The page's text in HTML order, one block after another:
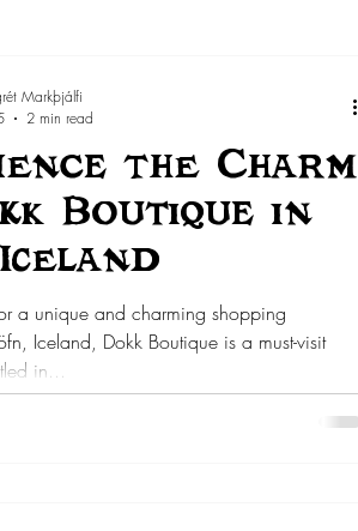
the Charm
Boutique in
a unique and charming shopping
Iceland, Dokk Boutique is a must-visit
in...
Markþjálfi
2 min read